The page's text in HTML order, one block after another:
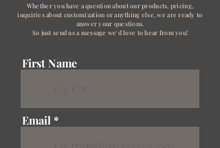
Whether you have a question about our products, pricing,
inquiries about customization or anything else, we are ready to
answer your questions.
So just send us a message we'd love to hear from you!
First Name
Email